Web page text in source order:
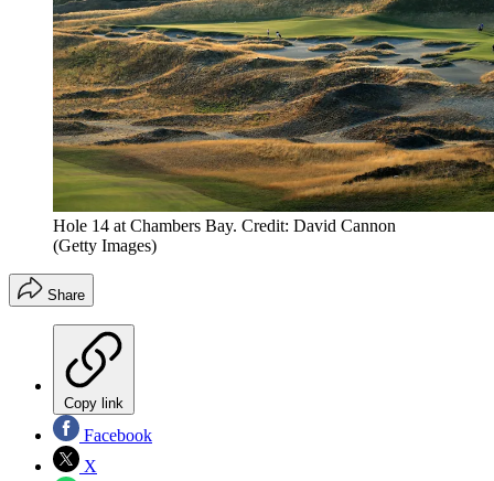
Hole 14 at Chambers Bay. Credit: David Cannon
(Getty Images)
Share
Copy link
Facebook
X